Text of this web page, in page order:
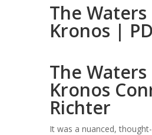
The
Kronos |
The
Kronos
Richter
It was a nuanced,